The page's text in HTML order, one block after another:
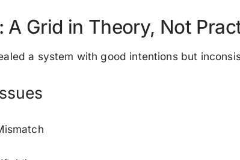
A Grid in Theory, Not
a system with good intentions but